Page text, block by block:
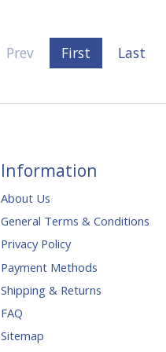
Prev First Last
Information
About Us
General Terms & Conditions
Privacy Policy
Payment Methods
Shipping & Returns
FAQ
Sitemap